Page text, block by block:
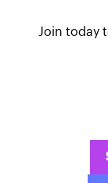
Join today